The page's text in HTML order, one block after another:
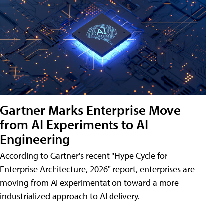
Gartner Marks Enterprise Move
from AI Experiments to AI
Engineering
According to Gartner's recent "Hype Cycle for
Enterprise Architecture, 2026" report, enterprises are
moving from AI experimentation toward a more
industrialized approach to AI delivery.